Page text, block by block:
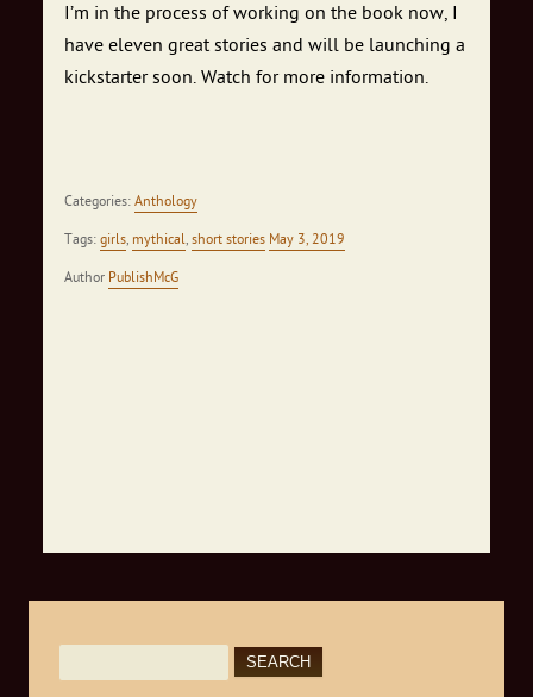
I’m in the process of working on the book now, I
have eleven great stories and will be launching a
kickstarter soon. Watch for more information.
Categories: Anthology
Tags: girls mythical short stories May 3, 2019
Author PublishMcG
for: